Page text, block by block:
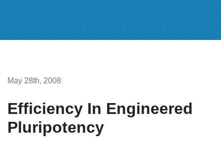
May 28th, 2008
Efficiency In Engineered
Pluripotency